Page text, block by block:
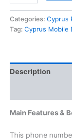
Categories: Cyprus
Tag: Cyprus Mobile
Description
Main Features &
This phone